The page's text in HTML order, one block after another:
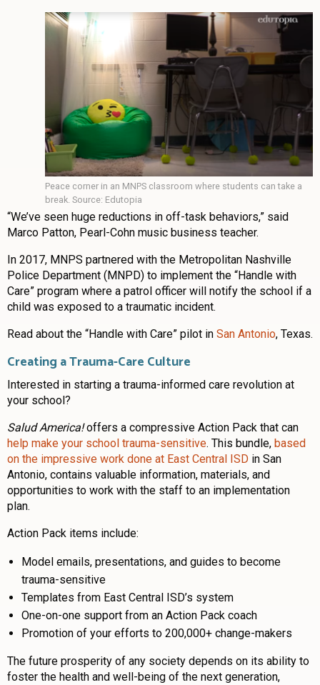
Peace corner in an MNPS classroom where students can take a
break. Source: Edutopia
“We’ve seen huge reductions in off-task behaviors,” said
Marco Patton, Pearl-Cohn music business teacher.
In 2017, MNPS partnered with the Metropolitan Nashville
Police Department (MNPD) to implement the “Handle with
Care” program where a patrol officer will notify the school if a
child was exposed to a traumatic incident.
Read about the “Handle with Care” pilot in San Antonio, Texas.
Creating a Trauma-Care Culture
Interested in starting a trauma-informed care revolution at
your school?
Salud America!offers a compressive Action Pack that can
help make your school trauma-sensitive. This bundle, based
on the impressive work done at East Central ISD in San
Antonio, contains valuable information, materials, and
opportunities to work with the staff to an implementation
plan.
Action Pack items include:
Model emails, presentations, and guides to become
trauma-sensitive
Templates from East Central ISD’s system
One-on-one support from an Action Pack coach
Promotion of your efforts to 200,000+ change-makers
The future prosperity of any society depends on its ability to
foster the health and well-being of the next generation,